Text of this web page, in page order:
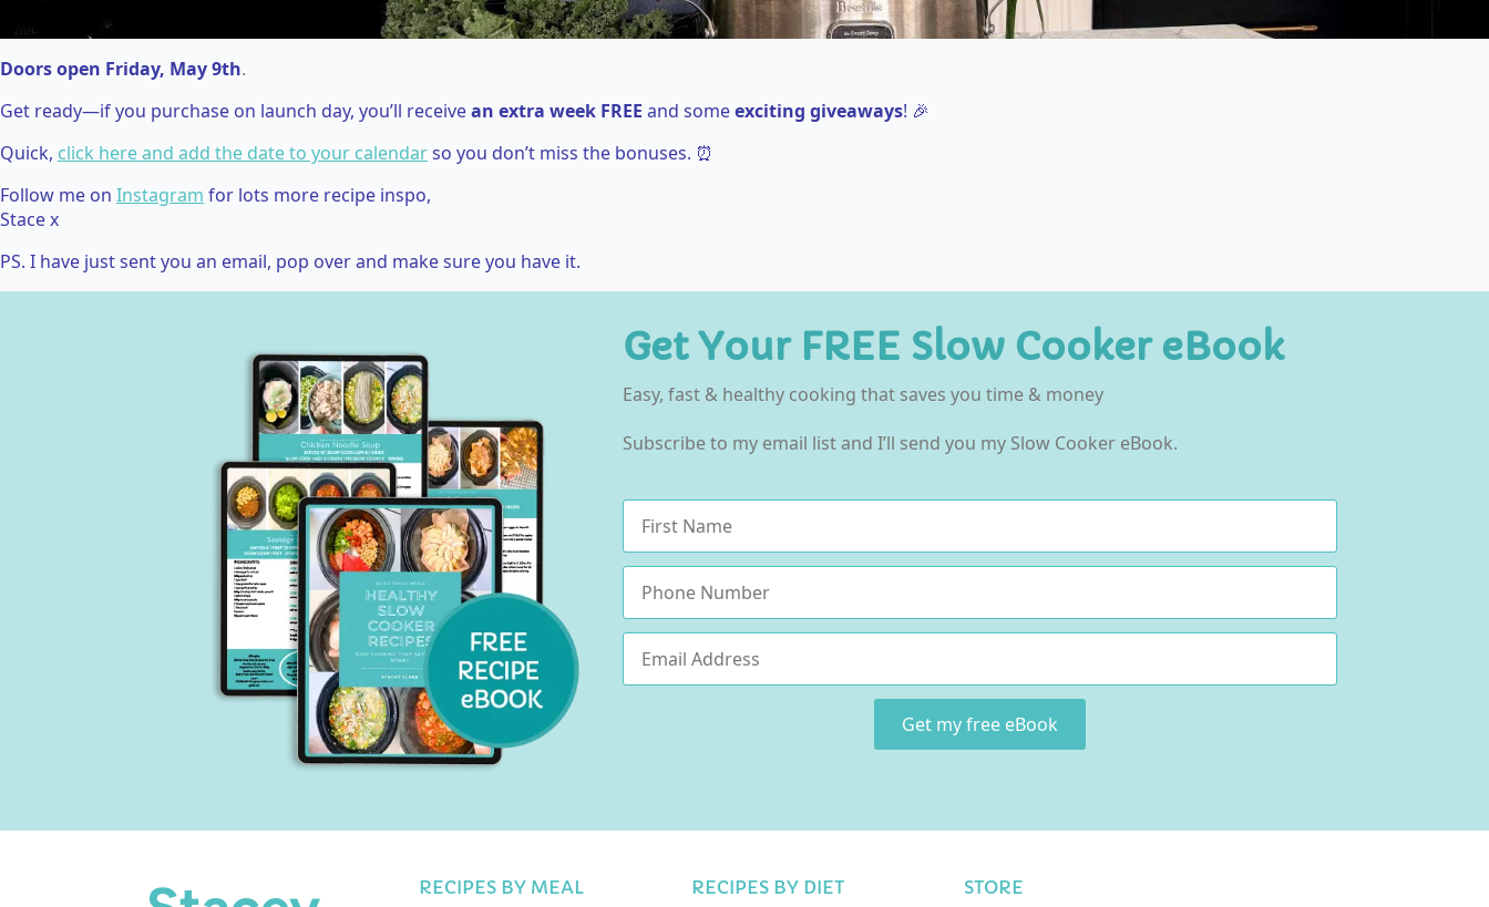
Doors open Friday, May 9th.
Get ready—if you purchase on launch day, you’ll receivean extra week FREE and someexciting giveaways! 🎉
Quick, click here and add the date to your calendarso you don’t miss the bonuses. ⏰
Follow me on Instagram for lots more recipe inspo,
Stace x
PS. I have just sent you an email, pop over and make sure you have it.
Get Your FREE Slow Cooker eBook
Easy, fast & healthy cooking that saves you time & money
Subscribe to my email list and I’ll send you my Slow Cooker eBook.
Name
Phone
Email
Get my free eBook
RECIPES BY MEAL RECIPES BY DIET STORE